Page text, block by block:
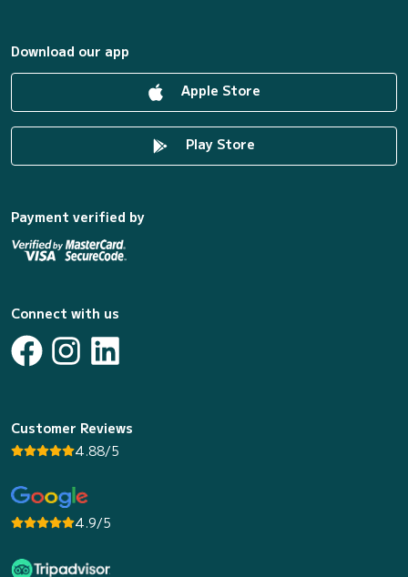
Download our app
Apple Store
Play Store
Payment verified by
Connect with us
Customer Reviews
4.88/5
4.9/5